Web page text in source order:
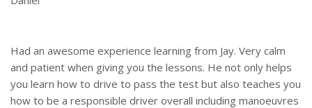
Had an awesome experience learning from Jay. Very calm
and patient when giving you the lessons. He not only helps
you learn how to drive to pass the test but also teaches you
how to be a responsible driver overall including manoeuvres